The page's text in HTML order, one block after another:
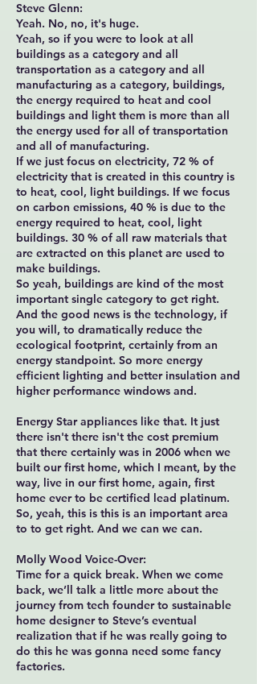
Steve Glenn:
Yeah. No, no, it's huge.
Yeah, so if you were to look at all
buildings as a category and all
transportation as a category and all
manufacturing as a category, buildings,
the energy required to heat and cool
buildings and light them is more than all
the energy used for all of transportation
and all of manufacturing.
If we just focus on electricity, 72 % of
electricity that is created in this country is
to heat, cool, light buildings. If we focus
on carbon emissions, 40 % is due to the
energy required to heat, cool, light
buildings. 30 % of all raw materials that
are extracted on this planet are used to
make buildings.
So yeah, buildings are kind of the most
important single category to get right.
And the good news is the technology, if
you will, to dramatically reduce the
ecological footprint, certainly from an
energy standpoint. So more energy
efficient lighting and better insulation and
higher performance windows and.
Energy Star appliances like that. It just
there isn't there isn't the cost premium
that there certainly was in 2006 when we
built our first home, which I meant, by the
way, live in our first home, again, first
home ever to be certified lead platinum.
So, yeah, this is this is an important area
to to get right. And we can we can.
Molly Wood Voice-Over:
Time for a quick break. When we come
back, we’ll talk a little more about the
journey from tech founder to sustainable
home designer to Steve’s eventual
realization that if he was really going to
do this he was gonna need some fancy
factories.